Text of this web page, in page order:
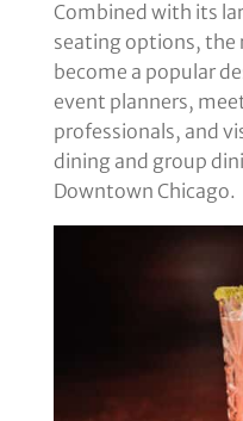
Combined with its
seating options, the
become a popular
event planners,
professionals, and
dining and group
Downtown Chicago.